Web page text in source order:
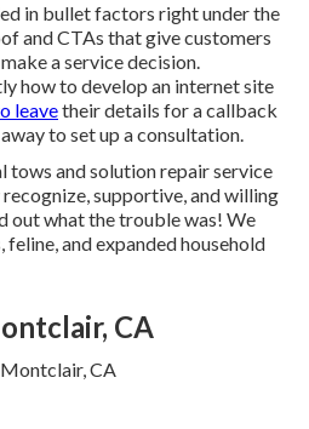
in bullet factors right under the
and CTAs that give customers
a service decision.
how to develop an internet site
leavetheir details for a callback
to set up a consultation.
tows and solution repair service
supportive, and willing
out what the trouble was! We
feline, and expanded household
CA